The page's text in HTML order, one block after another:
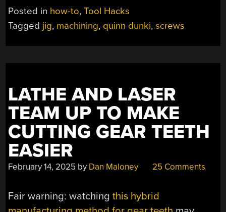
SCREW
FOR
Posted in how-to,Tool Hacks
Tagged jig, machining, quinn dunki,screws
LATHE AND LASER
TEAM UP TO MAKE
CUTTING GEAR TEETH
EASIER
February 14, 2025 by Dan Maloney 25 Comments
Fair warning: watchingthis hybrid